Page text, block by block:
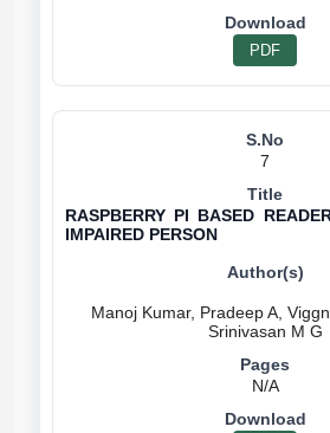
PDF
7
RASPBERRY PI BASED
IMPAIRED PERSON
Manoj Kumar, Pradeep A,
N/A